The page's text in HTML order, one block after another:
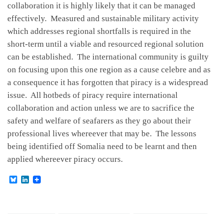
collaboration it is highly likely that it can be managed
effectively. Measured and sustainable military activity
which addresses regional shortfalls is required in the
short-term until a viable and resourced regional solution
can be established. The international community is guilty
on focusing upon this one region as a cause celebre and as
a consequence it has forgotten that piracy is a widespread
issue. All hotbeds of piracy require international
collaboration and action unless we are to sacrifice the
safety and welfare of seafarers as they go about their
professional lives whereever that may be. The lessons
being identified off Somalia need to be learnt and then
applied whereever piracy occurs.
B
L